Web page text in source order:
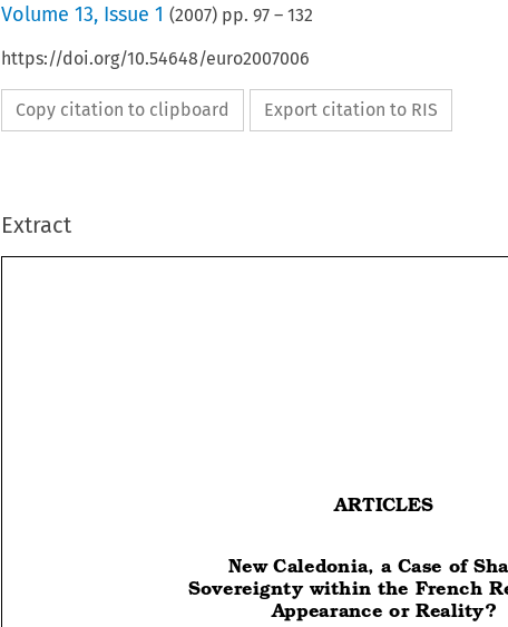
Volume 13, Issue 1 (2007) pp. 97– 132
https://doi.org/10.54648/euro2007006
Copy citation to clipboard Export citation to RIS
Extract


ARTICLES
New Caledon�a, a Ca�e of
Sovere��nty w�t��n t�e Frenc�
Appearance or Real�ty?